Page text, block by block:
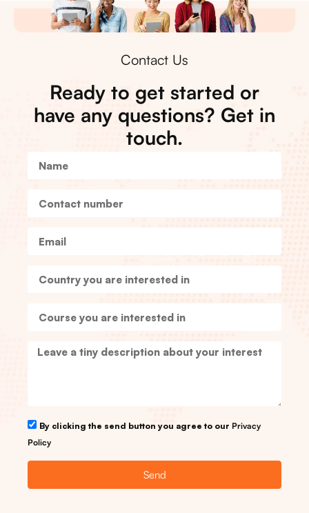
Contact Us
Ready to get started or
have any questions? Get in
touch.
By clicking the send button you agree to our Privacy
Policy
Send